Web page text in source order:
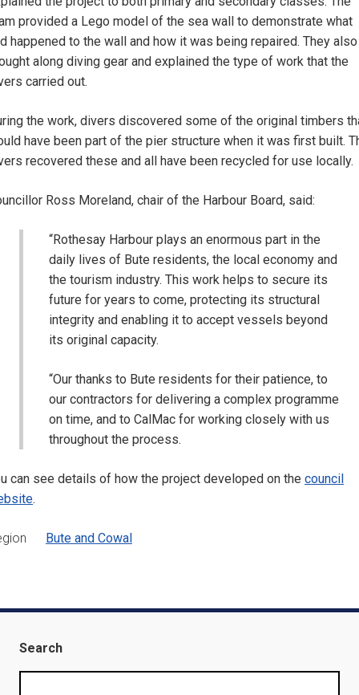
provided a Lego model of the sea wall to demonstrate what
happened to the wall and how it was being repaired. They also
along diving gear and explained the type of work that the
carried out.
the work, divers discovered some of the original timbers
have been part of the pier structure when it was first built.
recovered these and all have been recycled for use locally.
Ross Moreland, chair of the Harbour Board, said:
“Rothesay Harbour plays an enormous part in the
daily lives of Bute residents, the local economy and
the tourism industry. This work helps to secure its
future for years to come, protecting its structural
integrity and enabling it to accept vessels beyond
its original capacity.
“Our thanks to Bute residents for their patience, to
our contractors for delivering a complex programme
on time, and to CalMac for working closely with us
throughout the process.
can see details of how the project developed on the council
.
Bute and Cowal
Search